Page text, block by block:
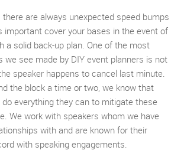
are always unexpected speed bumps
important cover your bases in the event of
a solid back-up plan. One of the most
we see made by DIY event planners is not
speaker happens to cancel last minute.
the block a time or two, we know that
everything they can to mitigate these
We work with speakers whom we have
with and are known for their
with speaking engagements.